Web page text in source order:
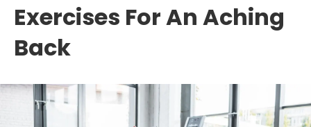
Exercises For An Aching
Back